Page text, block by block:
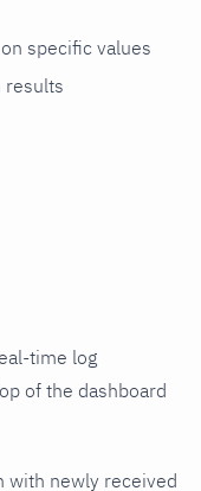
specific values
results
time log
of the dashboard
with newly received